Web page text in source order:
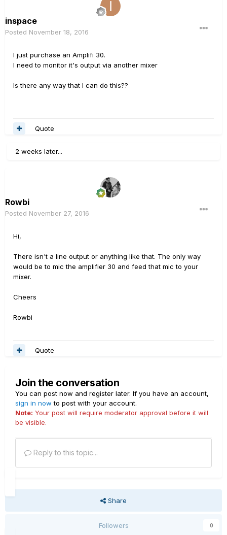
inspace
Posted November 18, 2016
I just purchase an Amplifi 30.
I need to monitor it's output via another mixer
Is there any way that I can do this??
Quote
2 weeks later...
Rowbi
Posted November 27, 2016
Hi,
There isn't a line output or anything like that. The only way
would be to mic the amplifier 30 and feed that mic to your
mixer.
Cheers
Rowbi
Quote
Join the conversation
You can post now and register later. If you have an account,
sign in now to post with your account.
Note: Your post will require moderator approval before it will
be visible.
Reply to this topic...
Share
Followers 0